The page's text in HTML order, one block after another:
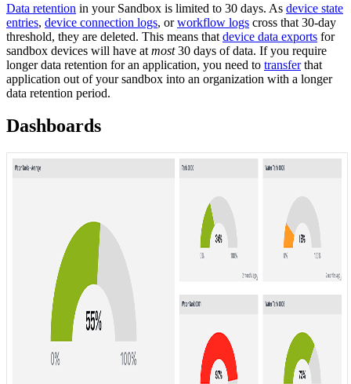
Data retention in your Sandbox is limited to 30 days. As device state
entries, device connection logs, orworkflow logs cross that 30-day
threshold, they are deleted. This means that device data exports for
sandbox devices will have at most30 days of data. If you require
longer data retention for an application, you need to transferthat
application out of your sandbox into an organization with a longer
data retention period.
Dashboards